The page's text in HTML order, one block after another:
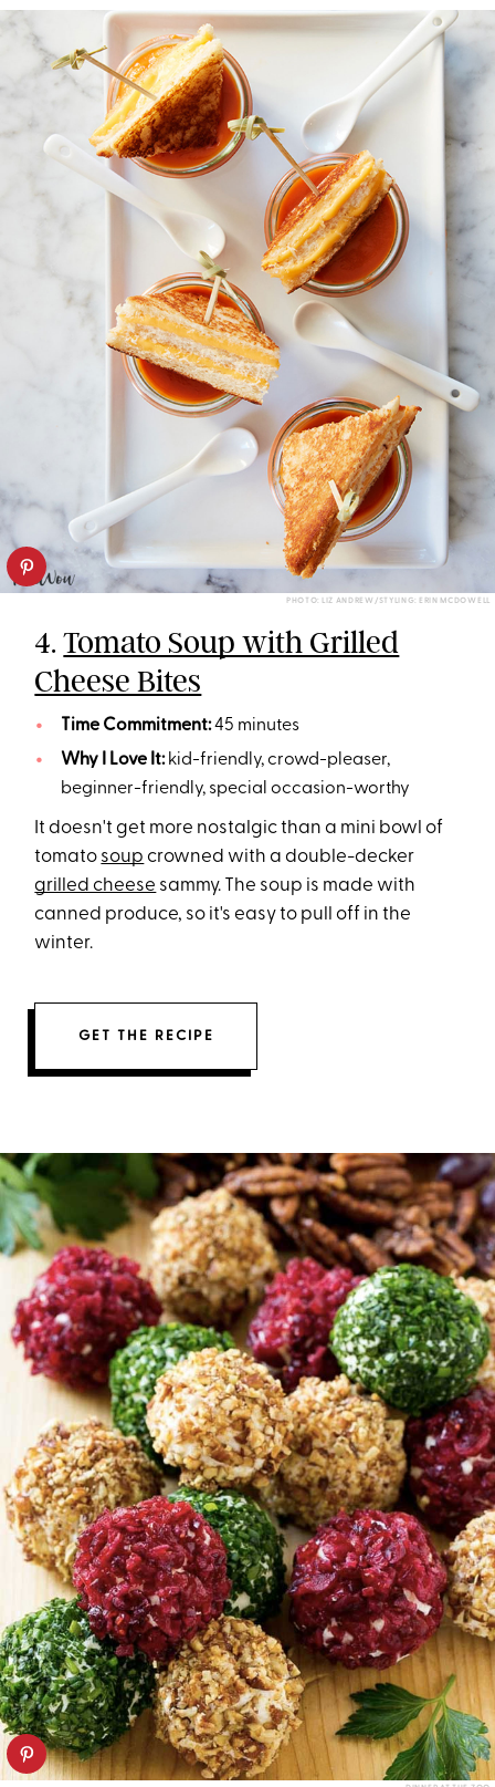
PHOTO: LIZ ANDREW/STYLING: ERIN MCDOWELL
4.Tomato Soup with Grilled
Cheese Bites
Time Commitment:45 minutes
Why I Love It:kid-friendly, crowd-pleaser,
beginner-friendly, special occasion-worthy
It doesn't get more nostalgic than a mini bowl of
tomato soup crowned with a double-decker
grilled cheese sammy. The soup is made with
canned produce, so it's easy to pull off in the
winter.
GET THE RECIPE